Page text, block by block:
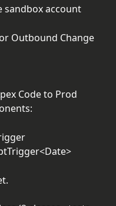
sandbox account
Outbound Change
Code to Prod